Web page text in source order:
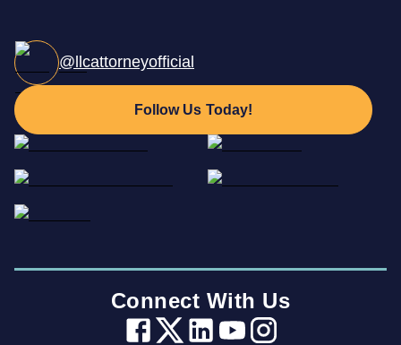
@llcattorneyofficial
Follow Us Today!
Connect With Us